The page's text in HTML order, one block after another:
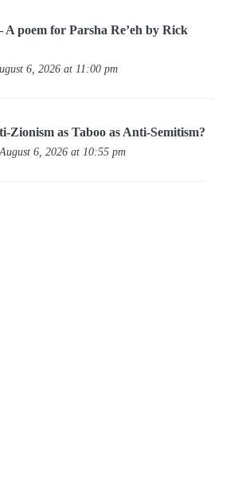
poem for Parsha Re’eh by Rick
6, 2026 at 11:00 pm
Zionism as Taboo as Anti-Semitism?
6, 2026 at 10:55 pm